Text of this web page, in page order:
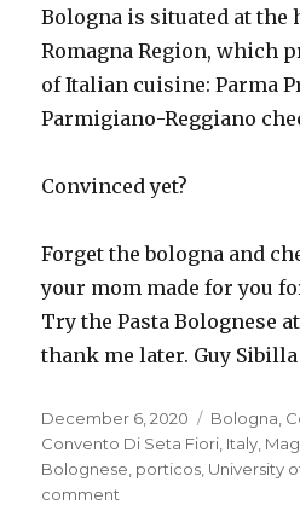
Bologna is situated at the
Romagna Region, which
of Italian cuisine: Parma
Parmigiano-Reggiano
Convinced yet?
Forget the bologna and
your mom made for you
Try the Pasta Bolognese
thank me later. Guy Sibilla
Posted
on
December 6, 2020 Tags
Bologna,
Convento Di Seta Fiori, Italy,
Bolognese, porticos, University
comment